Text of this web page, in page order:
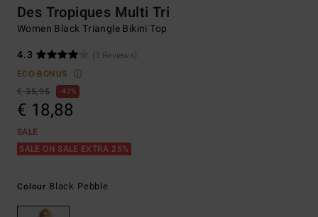
Des Tropiques Multi Tri
Women Black Triangle Bikini Top
4.3
(3 Reviews)
ECO-BONUS
€ 35,95
47%
€ 18,88
SALE
SALE ON SALE EXTRA 25%
Colour Black Pebble